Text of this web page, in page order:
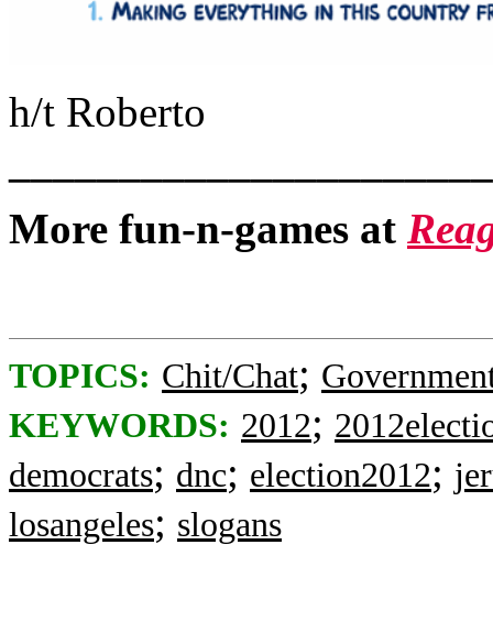
h/t Roberto
More fun-n-games at
TOPICS: Chit/Chat;
KEYWORDS: 2012;
democrats; dnc; election2012;
losangeles; slogans